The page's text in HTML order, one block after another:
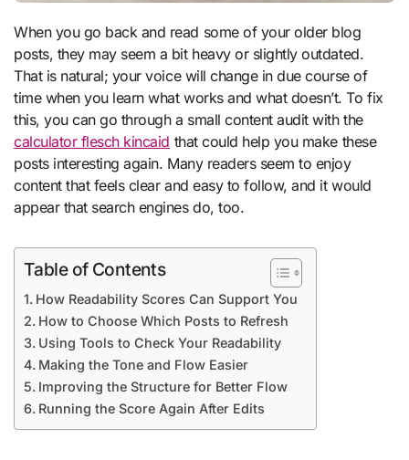
When you go back and read some of your older blog
posts, they may seem a bit heavy or slightly outdated.
That is natural; your voice will change in due course of
time when you learn what works and what doesn’t. To fix
this, you can go through a small content audit with the
calculator flesch kincaid that could help you make these
posts interesting again. Many readers seem to enjoy
content that feels clear and easy to follow, and it would
appear that search engines do, too.
Table of Contents
How Readability Scores Can Support You
How to Choose Which Posts to Refresh
Using Tools to Check Your Readability
Making the Tone and Flow Easier
Improving the Structure for Better Flow
Running the Score Again After Edits